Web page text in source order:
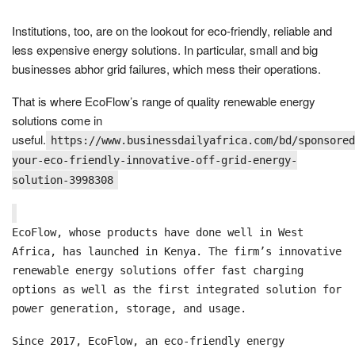
Institutions, too, are on the lookout for eco-friendly, reliable and
less expensive energy solutions. In particular, small and big
businesses abhor grid failures, which mess their operations.
That is where EcoFlow’s range of quality renewable energy
solutions come in
useful. https://www.businessdailyafrica.com/bd/
your-eco-friendly-innovative-off-grid-energy-
solution-3998308
EcoFlow, whose products have done well in West
Africa, has launched in Kenya. The firm’s innovative
renewable energy solutions offer fast charging
options as well as the first integrated solution for
power generation, storage, and usage.
Since 2017, EcoFlow, an eco-friendly energy